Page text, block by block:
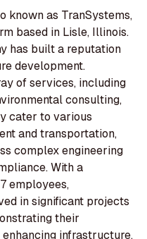
known as TranSystems,
based in Lisle, Illinois.
has built a reputation
development.
of services, including
consulting,
cater to various
and transportation,
complex engineering
With a
employees,
in significant projects
their
infrastructure.